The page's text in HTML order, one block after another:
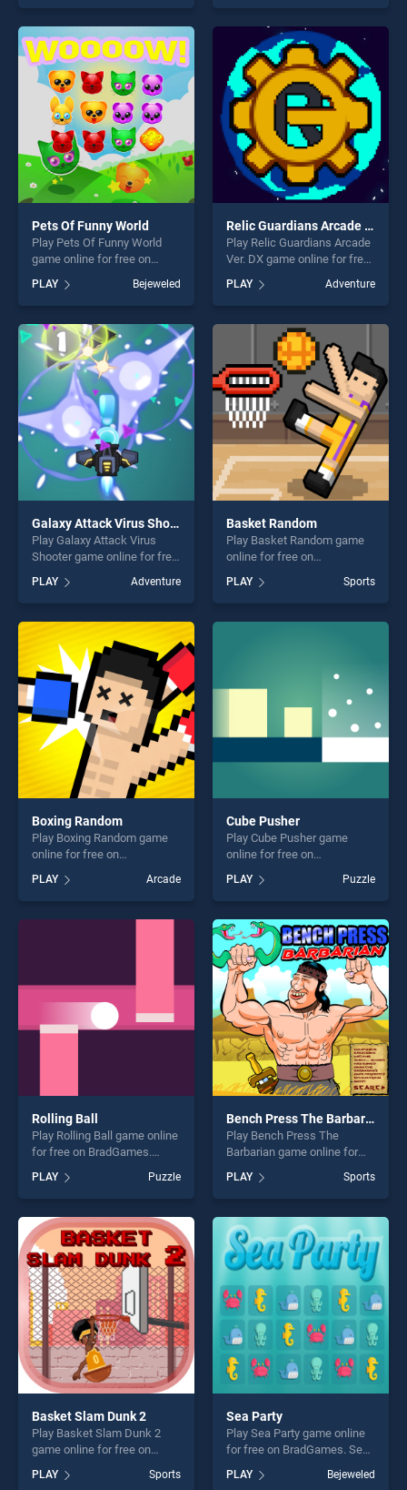
of our top skill games,
offering endless
entertainment, is perfect for
players seeking fun and
challenge....
skill games, offering endless
entertainment, is perfect for
players seeking fun and
challenge....
Pets Of Funny World
Play Pets Of Funny World
game online for free on
BradGames. Pets Of Funny
World stands out as one of
our top skill games, offering
endless entertainment, is
perfect for players seeking
fun and challenge....
PLAY Bejeweled
Relic Guardians Arcade Ver. DX
Play Relic Guardians Arcade
Ver. DX game online for free
Guardians Arcade Ver. DX
stands out as one of our top
skill games, offering endless
entertainment, is perfect for
players seeking fun and
challenge....
PLAY Adventure
Galaxy Attack Virus Shooter
Play Galaxy Attack Virus
Shooter game online for free
Attack Virus Shooter stands
out as one of our top skill
games, offering endless
entertainment, is perfect for
players seeking fun and
challenge....
PLAY Adventure
Basket Random
Play Basket Random game
online for free on
stands out as one of our top
skill games, offering endless
entertainment, is perfect for
PLAY Sports
Boxing Random
Play Boxing Random game
online for free on
stands out as one of our top
skill games, offering endless
entertainment, is perfect for
PLAY Arcade
Cube Pusher
Play Cube Pusher game
online for free on
stands out as one of our top
skill games, offering endless
entertainment, is perfect for
players seeking fun and
challenge....
PLAY Puzzle
Rolling Ball
Play Rolling Ball game online
for free on BradGames.
one of our top skill games,
offering endless
entertainment, is perfect for
players seeking fun and
challenge....
PLAY Puzzle
Bench Press The Barbarian
Play Bench Press The
Barbarian game online for
Press The Barbarian stands
out as one of our top skill
games, offering endless
entertainment, is perfect for
players seeking fun and
challenge....
PLAY Sports
Basket Slam Dunk 2
Play Basket Slam Dunk 2
game online for free on
Dunk 2 stands out as one of
PLAY Sports
Sea Party
Play Sea Party game online
for free on BradGames. Sea
Party stands out as one of
our top skill games, offering
PLAY Bejeweled